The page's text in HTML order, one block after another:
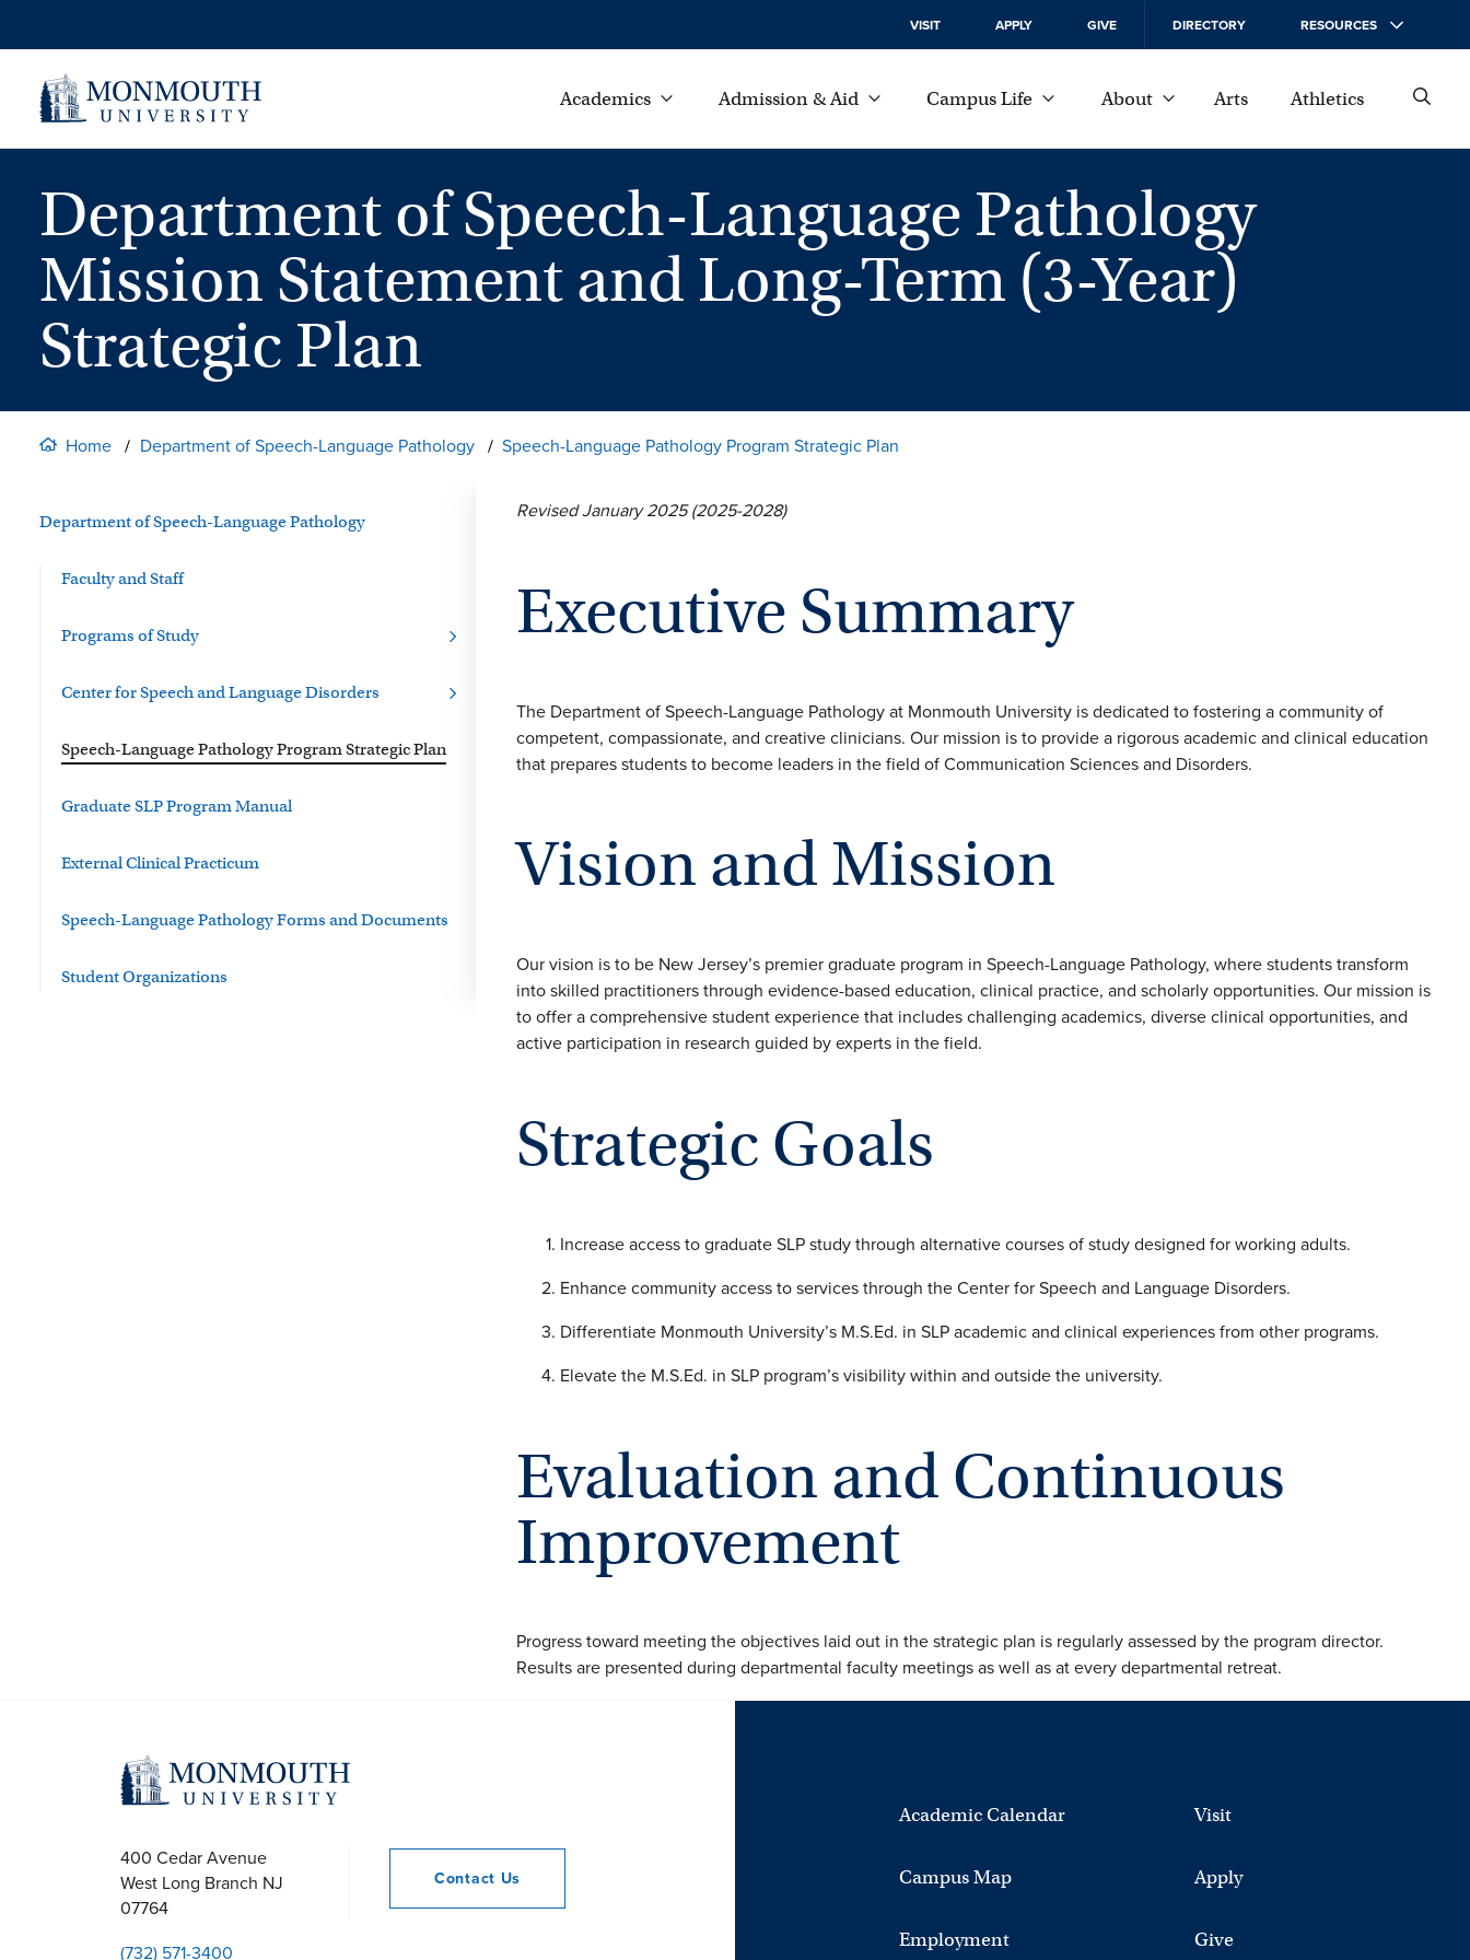
VISIT APPLY GIVE DIRECTORY RESOURCES
Academics Admission & Aid Campus Life About Arts Athletics
Department of Speech-Language Pathology
Mission Statement and Long-Term (3-Year)
Strategic Plan
Home Department of Speech-Language Pathology Speech-Language Pathology Program Strategic Plan
Department of Speech-Language Pathology
Faculty and Staff
Programs of Study
Center for Speech and Language Disorders
Speech-Language Pathology Program Strategic Plan
Graduate SLP Program Manual
External Clinical Practicum
Speech-Language Pathology Forms and Documents
Student Organizations
Revised January 2025 (2025-2028)
Executive Summary
The Department of Speech-Language Pathology at Monmouth University is dedicated to fostering a community of
competent, compassionate, and creative clinicians. Our mission is to provide a rigorous academic and clinical education
that prepares students to become leaders in the field of Communication Sciences and Disorders.
Vision and Mission
Our vision is to be New Jersey’s premier graduate program in Speech-Language Pathology, where students transform
into skilled practitioners through evidence-based education, clinical practice, and scholarly opportunities. Our mission is
to offer a comprehensive student experience that includes challenging academics, diverse clinical opportunities, and
active participation in research guided by experts in the field.
Strategic Goals
Increase access to graduate SLP study through alternative courses of study designed for working adults.
Enhance community access to services through the Center for Speech and Language Disorders.
Differentiate Monmouth University’s M.S.Ed. in SLP academic and clinical experiences from other programs.
Elevate the M.S.Ed. in SLP program’s visibility within and outside the university.
Evaluation and Continuous
Improvement
Progress toward meeting the objectives laid out in the strategic plan is regularly assessed by the program director.
Results are presented during departmental faculty meetings as well as at every departmental retreat.
400 Cedar Avenue
West Long Branch NJ
07764
(732) 571-3400
Contact Us
Academic Calendar
Campus Map
Employment
Visit
Apply
Give